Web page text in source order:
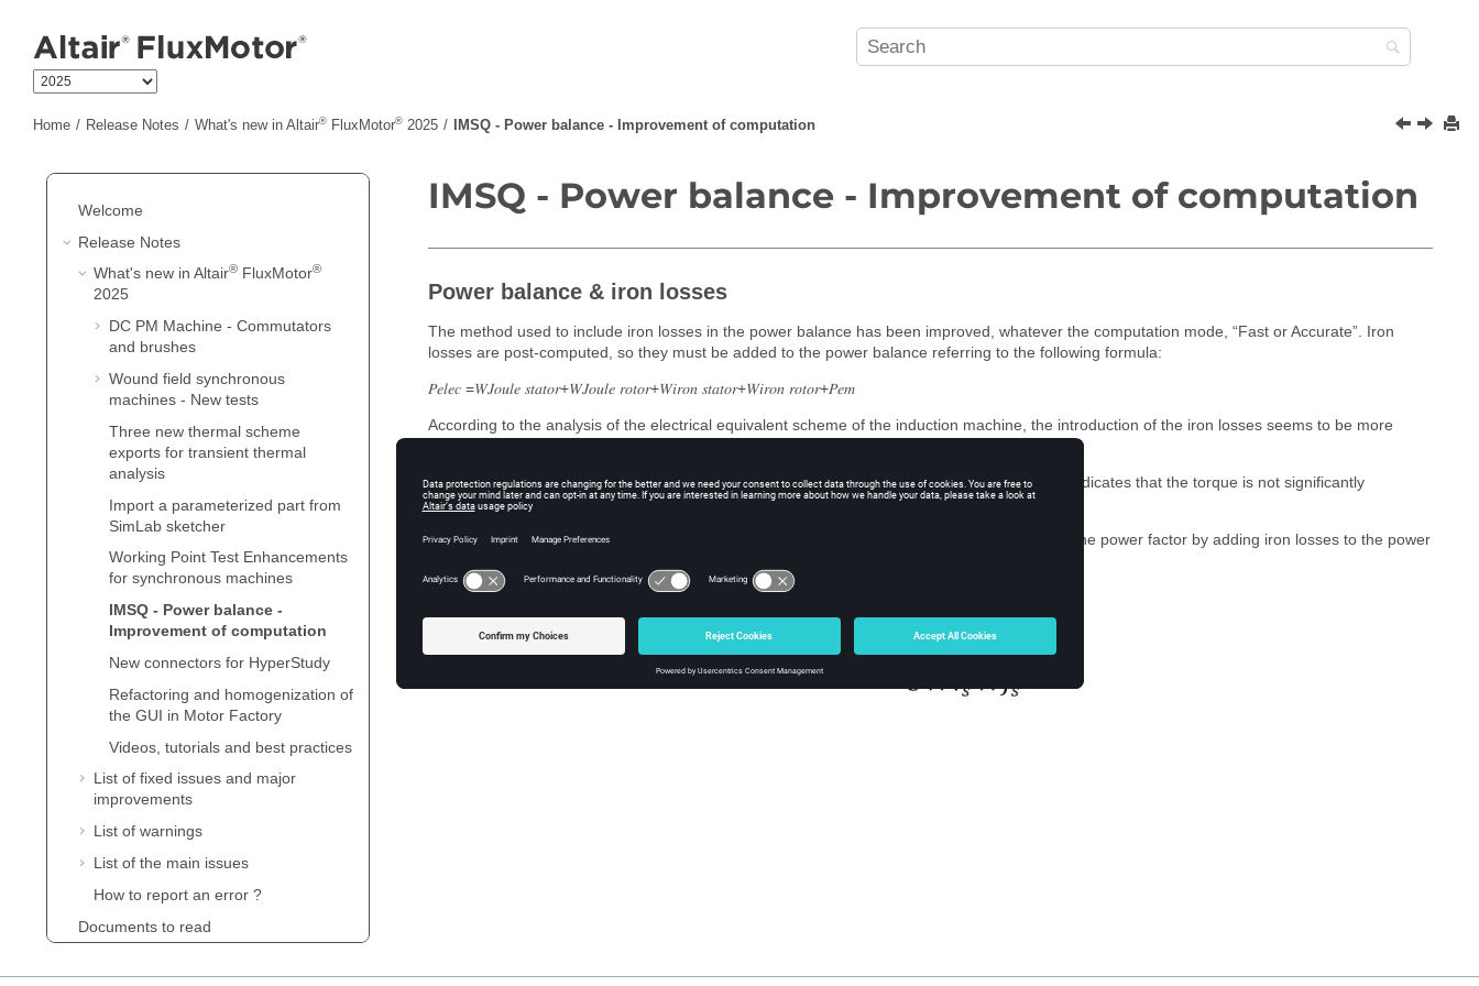
Home Release Notes What's new in Altair® FluxMotor® 2025 IMSQ - Power balance - Improvement of computation
Welcome
Release Notes
What's new in Altair® FluxMotor®
2025
DC PM Machine - Commutators
and brushes
Wound field synchronous
machines - New tests
Three new thermal scheme
exports for transient thermal
analysis
Import a parameterized part from
SimLab sketcher
Working Point Test Enhancements
for synchronous machines
IMSQ - Power balance -
Improvement of computation
New connectors for HyperStudy
Refactoring and homogenization of
the GUI in Motor Factory
Videos, tutorials and best practices
List of fixed issues and major
improvements
List of warnings
List of the main issues
How to report an error ?
Documents to read
IMSQ - Power balance - Improvement of computation
Power balance & iron losses
The method used to include iron losses in the power balance has been improved, whatever the computation mode, “Fast or Accurate”. Iron
losses are post-computed, so they must be added to the power balance referring to the following formula:
𝑃𝑒𝑙𝑒𝑐 =𝑊𝐽𝑜𝑢𝑙𝑒 𝑠𝑡𝑎𝑡𝑜𝑟+𝑊𝐽𝑜𝑢𝑙𝑒 𝑟𝑜𝑡𝑜𝑟+𝑊𝑖𝑟𝑜𝑛 𝑠𝑡𝑎𝑡𝑜𝑟+𝑊𝑖𝑟𝑜𝑛 𝑟𝑜𝑡𝑜𝑟+𝑃𝑒𝑚
According to the analysis of the electrical equivalent scheme of the induction machine, the introduction of the iron losses seems to be more
Indeed, the low value of the magnetizing impedance compared to the iron losses resistance indicates that the torque is not significantly
impacted.
Following this observation, it was decided to impact the absorbed power and more precisely, the power factor by adding iron losses to the power